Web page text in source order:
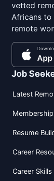
vetted
Africans to
remote
App
Job
Latest
Membership
Resume
Career
Career Skills